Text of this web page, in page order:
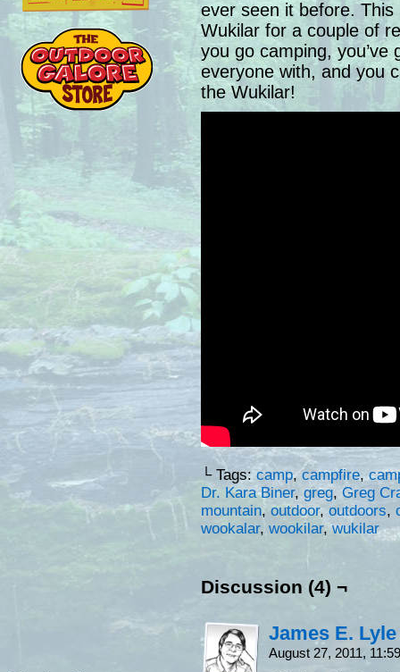
ever seen it before. This
Wukilar for a couple of
you go camping,
everyone with, and you
the Wukilar!
└ Tags:camp,campfire,
Dr. Kara Biner, greg,Greg
mountain, outdoor,outdoors,
wookalar, wookilar,wukilar
Discussion (4) ¬
James E. Lyle
August 27, 2011,